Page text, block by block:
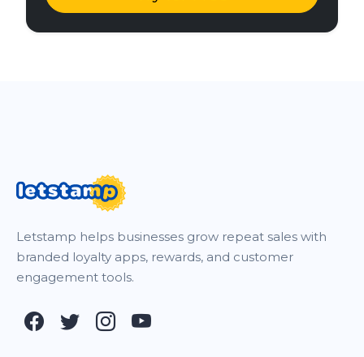
Letstamp helps businesses grow repeat sales with
branded loyalty apps, rewards, and customer
engagement tools.